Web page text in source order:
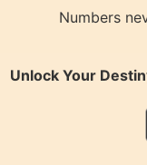
Numbers
Unlock Your